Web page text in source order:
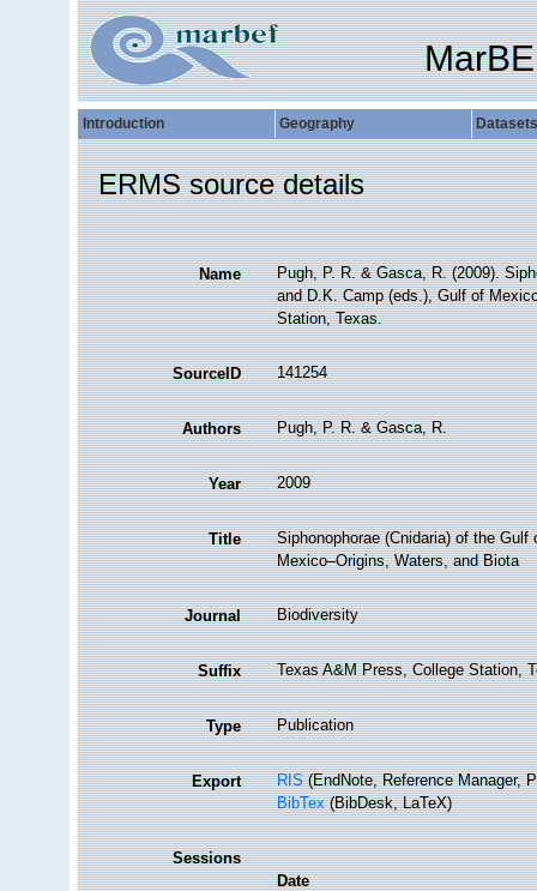
Introduction Geography Datasets
ERMS source details
Name
Pugh, P. R. & Gasca, R. (2009).
and D.K. Camp (eds.), Gulf of
Station, Texas.
SourceID 141254
Authors Pugh, P. R. & Gasca, R.
Year 2009
Title
Siphonophorae (Cnidaria) of the
Mexico–Origins, Waters, and Biota
Journal Biodiversity
Suffix Texas A&M Press, College Station,
Type Publication
Export RIS(EndNote, Reference Manager,
BibTex(BibDesk, LaTeX)
Sessions
Date